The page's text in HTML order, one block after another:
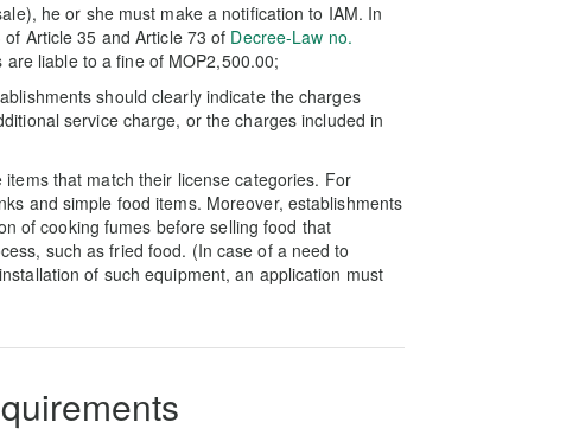
he or she must make a notification to IAM. In
Article 35 and Article 73 of Decree-Law no.
are liable to a fine of MOP2,500.00;
should clearly indicate the charges
service charge, or the charges included in
that match their license categories. For
and simple food items. Moreover, establishments
of cooking fumes before selling food that
such as fried food. (In case of a need to
of such equipment, an application must